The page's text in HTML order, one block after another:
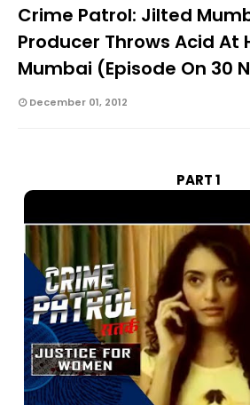
Crime Patrol: Jilted
Producer Throws Acid At
Mumbai (Episode On 30
December 01, 2012
PART 1